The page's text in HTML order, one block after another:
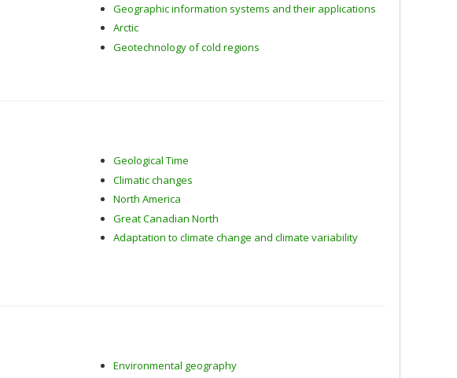
Geographic information systems and their applications
Arctic
Geotechnology of cold regions
Geological Time
Climatic changes
North America
Great Canadian North
Adaptation to climate change and climate variability
Environmental geography